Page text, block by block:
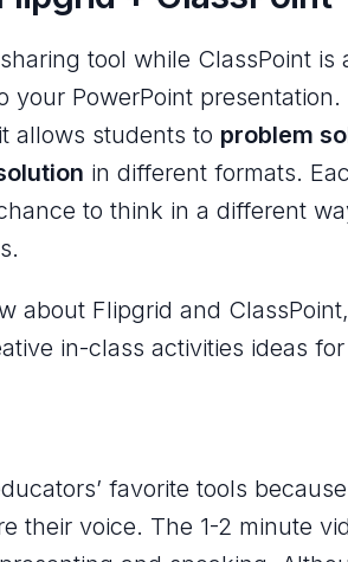
tool while ClassPoint
your PowerPoint
allows students to problem
in different formats.
to think in a different
about Flipgrid and
in-class activities ideas
favorite tools
their voice. The 1-2 minute